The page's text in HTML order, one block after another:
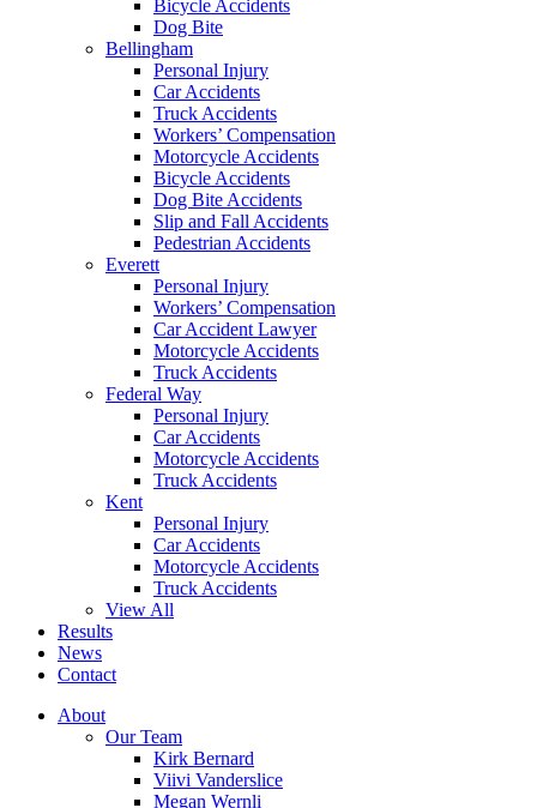
Bicycle Accidents
Dog Bite
Bellingham
Personal Injury
Car Accidents
Truck Accidents
Workers’ Compensation
Motorcycle Accidents
Bicycle Accidents
Dog Bite Accidents
Slip and Fall Accidents
Pedestrian Accidents
Everett
Personal Injury
Workers’ Compensation
Car Accident Lawyer
Motorcycle Accidents
Truck Accidents
Federal Way
Personal Injury
Car Accidents
Motorcycle Accidents
Truck Accidents
Kent
Personal Injury
Car Accidents
Motorcycle Accidents
Truck Accidents
View All
Results
News
Contact
About
Our Team
Kirk Bernard
Viivi Vanderslice
Megan Wernli